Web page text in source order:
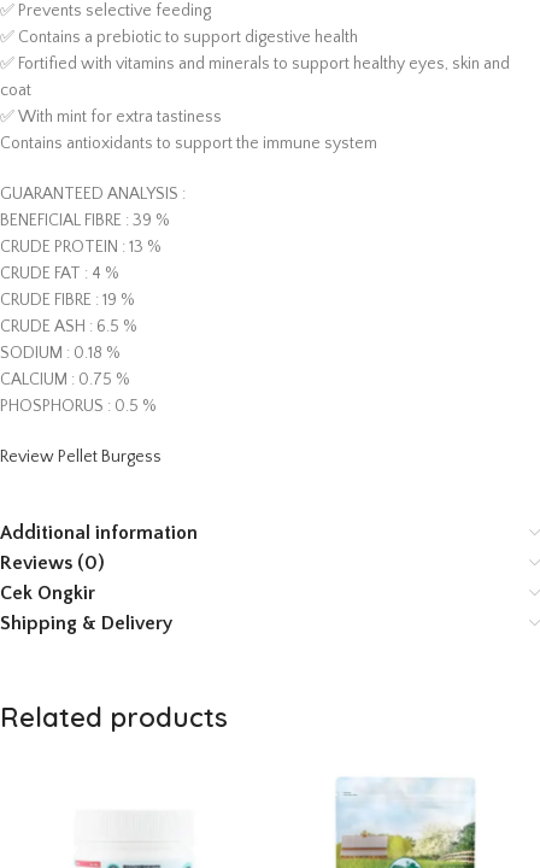
✅ Prevents selective feeding
✅ Contains a prebiotic to support digestive health
✅ Fortified with vitamins and minerals to support healthy eyes, skin and
coat
✅ With mint for extra tastiness
Contains antioxidants to support the immune system
GUARANTEED ANALYSIS :
BENEFICIAL FIBRE : 39 %
CRUDE PROTEIN : 13 %
CRUDE FAT : 4 %
CRUDE FIBRE : 19 %
CRUDE ASH : 6.5 %
SODIUM : 0.18 %
CALCIUM : 0.75 %
PHOSPHORUS : 0.5 %
Review Pellet Burgess
Additional information
Reviews (0)
Cek Ongkir
Shipping & Delivery
Related products